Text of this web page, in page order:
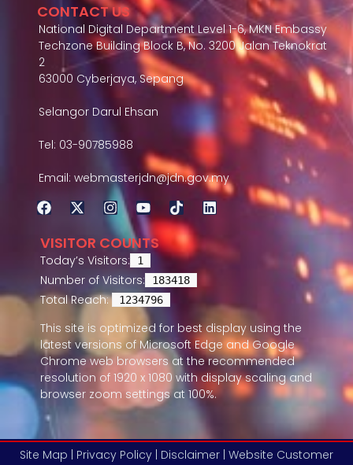
CONTACT US
National Digital Department Level 1-6, MKN Embassy
Techzone Building Block B, No. 3200 Jalan Teknokrat
2
63000 Cyberjaya, Sepang
Selangor Darul Ehsan
Tel: 03-90785988
Email: webmasterjdn@jdn.gov.my
VISITOR COUNTS
Today’s Visitors: 1
Number of Visitors: 183418
Total Reach: 1234796
This site is optimized for best display using the
latest versions of Microsoft Edge and Google
Chrome web browsers at the recommended
resolution of 1920 x 1080 with display scaling and
browser zoom settings at 100%.
Site Map | Privacy Policy | Disclaimer | Website Customer